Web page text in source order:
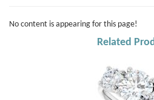
No content is appearing for this page!
Related